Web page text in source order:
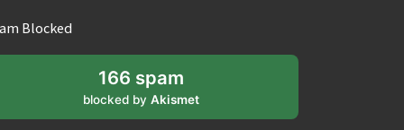
Blocked
166 spam
blocked by Akismet